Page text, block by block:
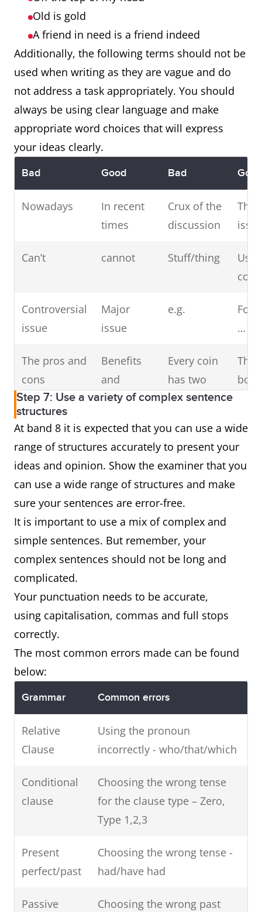
Old is gold
A friend in need is a friend indeed
Additionally, the following terms should not be
used when writing as they are vague and do
not address a task appropriately. You should
always be using clear language and make
appropriate word choices that will express
your ideas clearly.
Bad Good Bad Good
Nowadays
In recent
times
Crux of the
discussion
The
Can’t cannot Stuff/thing
Use
Controversial
issue
Major
issue
e.g.
For
…
The pros and
cons
Benefits
and
drawbacks
Every coin
has two
sides/faces
both
Firstly
The
primary
reason
why
A double-
edged
sword
The
Secondly
Lack of
is another
reason
In a
Step 7: Use a variety of complex sentence
structures
At band 8 it is expected that you can use a wide
range of structures accurately to present your
ideas and opinion. Show the examiner that you
can use a wide range of structures and make
sure your sentences are error-free.
It is important to use a mix of complex and
simple sentences. But remember, your
complex sentences should not be long and
complicated.
Your punctuation needs to be accurate,
using capitalisation, commas and full stops
correctly.
The most common errors made can be found
below:
Grammar Common errors
Relative
Clause
Using the pronoun
incorrectly - who/that/which
Conditional
clause
Choosing the wrong tense
for the clause type – Zero,
Type 1,2,3
Present
perfect/past
Choosing the wrong tense -
had/have had
Passive
Choosing the wrong past